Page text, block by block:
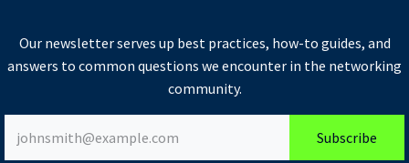
Our newsletter serves up best practices, how-to guides, and
answers to common questions we encounter in the networking
community.
Subscribe